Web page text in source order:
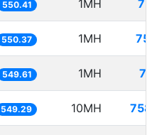
550.41 1MH
550.37 1MH
549.61 1MH
549.29 10MH